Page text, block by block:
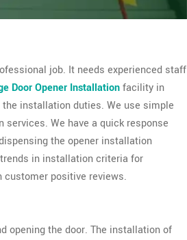
job. It needs experienced staff
Door Opener Installationfacility in
installation duties. We use simple
We have a quick response
the opener installation
in installation criteria for
positive reviews.
opening the door. The installation of